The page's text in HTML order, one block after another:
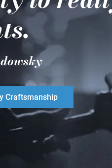
Craftsmanship